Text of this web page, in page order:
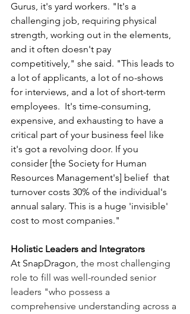
Gurus, it's yard workers. "It's a
challenging job, requiring physical
strength, working out in the elements,
and it often doesn't pay
competitively," she said. "This leads to
a lot of applicants, a lot of no-shows
for interviews, and a lot of short-term
employees.  It's time-consuming,
expensive, and exhausting to have a
critical part of your business feel like
it's got a revolving door. If you
consider [the Society for Human
Resources Management's] belief  that
turnover costs 30% of the individual's
annual salary. This is a huge 'invisible'
cost to most companies."
Holistic Leaders and Integrators
At SnapDragon, the most challenging
role to fill was well-rounded senior
leaders "who possess a
comprehensive understanding across a